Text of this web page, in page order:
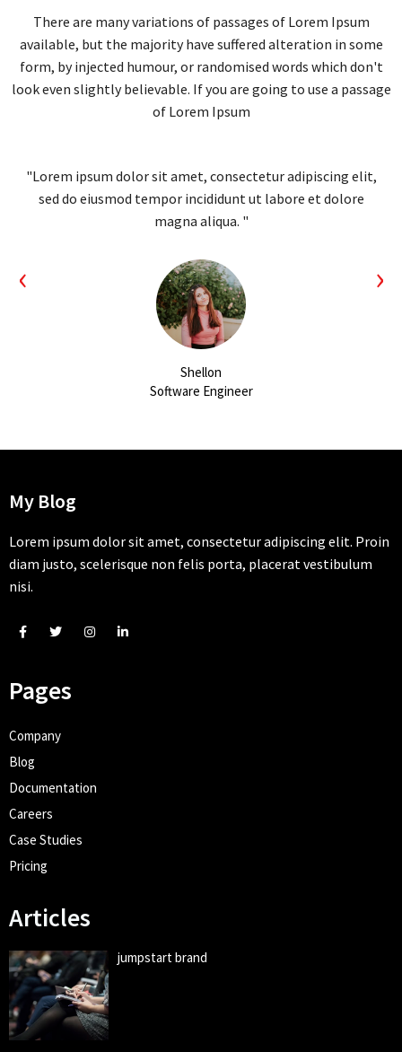
There are many variations of passages of Lorem Ipsum
available, but the majority have suffered alteration in some
form, by injected humour, or randomised words which don't
look even slightly believable. If you are going to use a passage
of Lorem Ipsum
"Lorem ipsum dolor sit amet, consectetur adipiscing elit,
sed do eiusmod tempor incididunt ut labore et dolore
magna aliqua. "
Shellon
Software Engineer
‹ ›
My Blog
Lorem ipsum dolor sit amet, consectetur adipiscing elit. Proin
diam justo, scelerisque non felis porta, placerat vestibulum
nisi.
Pages
Company
Blog
Documentation
Careers
Case Studies
Pricing
Articles
jumpstart brand